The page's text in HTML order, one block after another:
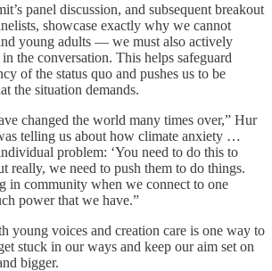
panel discussion, and subsequent breakout
showcase exactly why we cannot
young adults — we must also actively
the conversation. This helps safeguard
of the status quo and pushes us to be
the situation demands.
changed the world many times over,” Hur
telling us about how climate anxiety …
problem: ‘You need to do this to
really, we need to push them to do things.
in community when we connect to one
power that we have.”
young voices and creation care is one way to
stuck in our ways and keep our aim set on
bigger.